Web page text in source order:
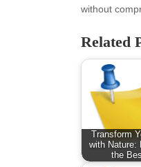
without
Related
Transform
with Nature:
the
July
May
April